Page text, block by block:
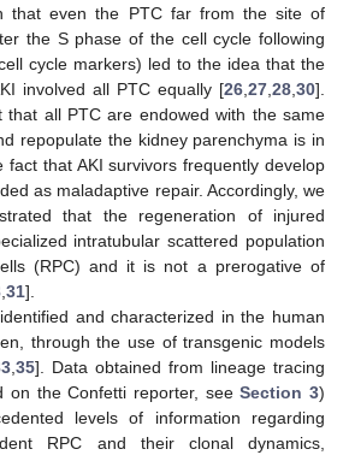
that even the PTC far from the site of
the S phase of the cell cycle following
cycle markers) led to the idea that the
involved all PTC equally [26,27,28,30].
that all PTC are endowed with the same
repopulate the kidney parenchyma is in
fact that AKI survivors frequently develop
as maladaptive repair. Accordingly, we
that the regeneration of injured
intratubular scattered population
(RPC) and it is not a prerogative of
,31].
and characterized in the human
through the use of transgenic models
,35]. Data obtained from lineage tracing
on the Confetti reporter, seeSection 3)
levels of information regarding
RPC and their clonal dynamics,